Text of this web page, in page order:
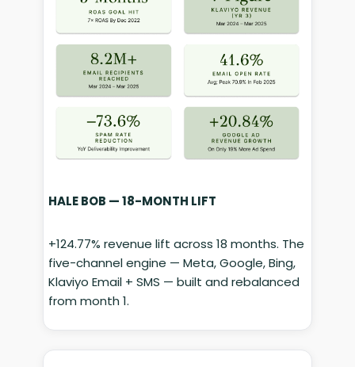
HALE BOB — 18-MONTH LIFT
+124.77% revenue lift across 18 months. The
five-channel engine — Meta, Google, Bing,
Klaviyo Email + SMS — built and rebalanced
from month 1.